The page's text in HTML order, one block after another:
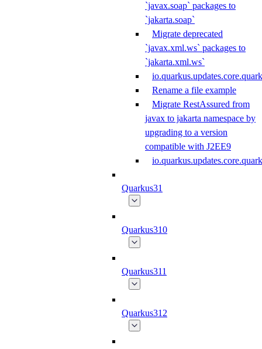
`javax.soap` packages to
`jakarta.soap`
Migrate deprecated
`javax.xml.ws` packages to
`jakarta.xml.ws`
Rename a file example
Migrate RestAssured from
javax to jakarta namespace by
upgrading to a version
compatible with J2EE9
Quarkus31
Quarkus310
Quarkus311
Quarkus312